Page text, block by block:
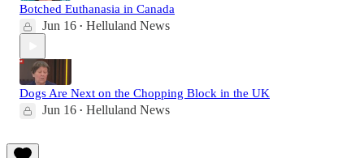
Botched Euthanasia in Canada
Jun 16 • Helluland News
Dogs Are Next on the Chopping Block in the UK
Jun 16 • Helluland News